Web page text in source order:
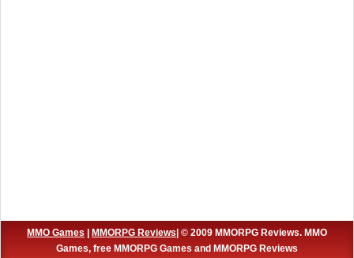
MMO Games MMORPG Reviews | © 2009 MMORPG Reviews. MMO
Games, free MMORPG Games and MMORPG Reviews